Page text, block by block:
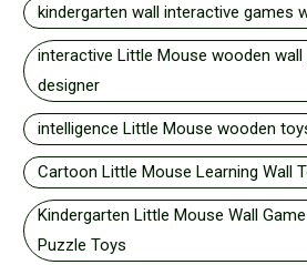
kindergarten wall interactive games
interactive Little Mouse wooden
designer
intelligence Little Mouse wooden
Cartoon Little Mouse Learning Wall
Kindergarten Little Mouse Wall
Puzzle Toys